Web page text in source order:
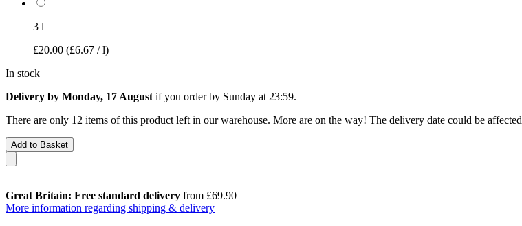
3 l
£20.00 (£6.67 / l)
In stock
Delivery by Monday, 17 August if you order by Sunday at 23:59.
There are only 12 items of this product left in our warehouse. More are on the way! The delivery date could be
Add to Basket
Great Britain: Free standard delivery from £69.90
More information regarding shipping & delivery